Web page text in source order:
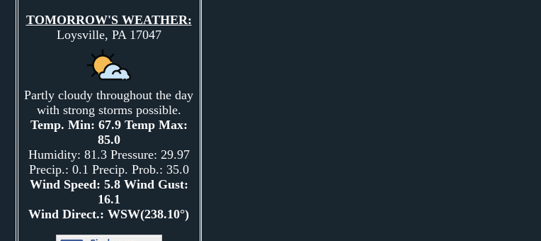
TOMORROW'S WEATHER:
Loysville, PA 17047
Partly cloudy throughout the day
with strong storms possible.
Temp. Min: 67.9 Temp Max:
85.0
Humidity: 81.3 Pressure: 29.97
Precip.: 0.1 Precip. Prob.: 35.0
Wind Speed: 5.8 Wind Gust:
16.1
Wind Direct.: WSW(238.10°)